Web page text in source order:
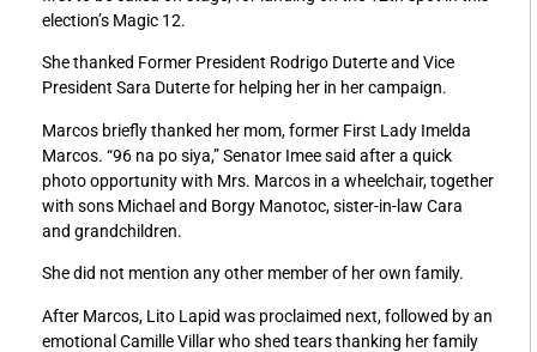
election’s Magic 12.
She thanked Former President Rodrigo Duterte and Vice
President Sara Duterte for helping her in her campaign.
Marcos briefly thanked her mom, former First Lady Imelda
Marcos. “96 na po siya,” Senator Imee said after a quick
photo opportunity with Mrs. Marcos in a wheelchair, together
with sons Michael and Borgy Manotoc, sister-in-law Cara
and grandchildren.
She did not mention any other member of her own family.
After Marcos, Lito Lapid was proclaimed next, followed by an
emotional Camille Villar who shed tears thanking her family